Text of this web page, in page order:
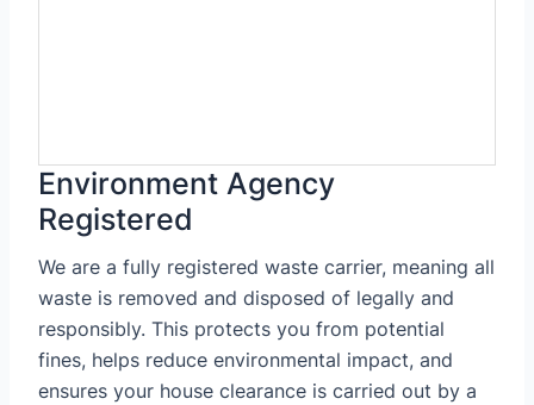
Environment Agency
Registered
We are a fully registered waste carrier, meaning all
waste is removed and disposed of legally and
responsibly. This protects you from potential
fines, helps reduce environmental impact, and
ensures your house clearance is carried out by a